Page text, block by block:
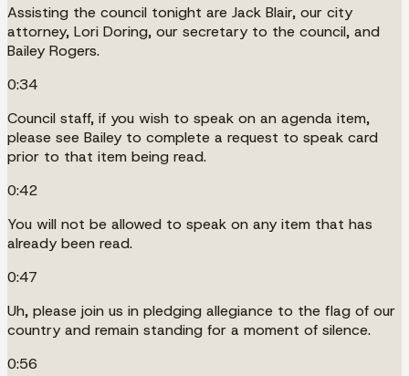
Assisting the council tonight are Jack Blair, our city
attorney, Lori Doring, our secretary to the council, and
Bailey Rogers.
0:34
Council staff, if you wish to speak on an agenda item,
please see Bailey to complete a request to speak card
prior to that item being read.
0:42
You will not be allowed to speak on any item that has
already been read.
0:47
Uh, please join us in pledging allegiance to the flag of our
country and remain standing for a moment of silence.
0:56